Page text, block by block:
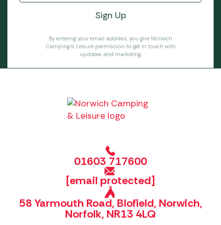
By entering your email address, you give Norwich
Camping & Leisure permission to get in touch with
updates and marketing.
01603 717600
[email protected]
58 Yarmouth Road, Blofield, Norwich,
Norfolk, NR13 4LQ